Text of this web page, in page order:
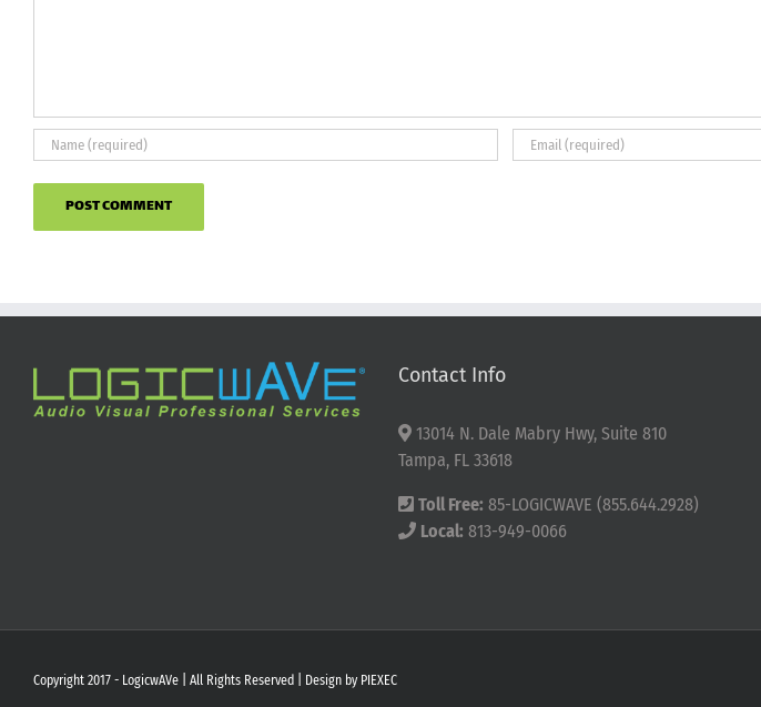
Contact Info
13014 N. Dale Mabry Hwy, Suite 810
Tampa, FL 33618
Toll Free: 85-LOGICWAVE (855.644.2928)
Local: 813-949-0066
Copyright 2017 - LogicwAVe | All Rights Reserved | Design by PIEXEC